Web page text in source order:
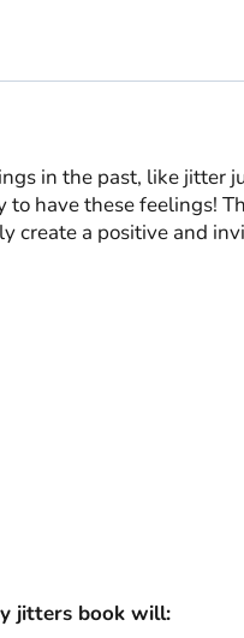
in the past, like jitter
have these feelings!
create a positive and
jitters book will: